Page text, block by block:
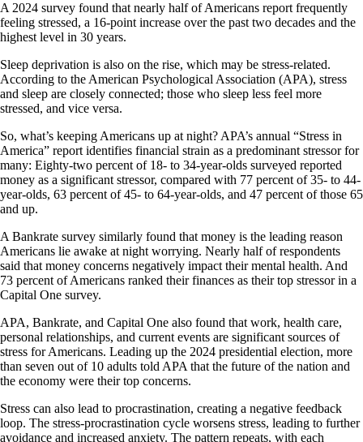
A 2024 survey found that nearly half of Americans report frequently
feeling stressed, a 16-point increase over the past two decades and the
highest level in 30 years.
Sleep deprivation is also on the rise, which may be stress-related.
According to the American Psychological Association (APA), stress
and sleep are closely connected; those who sleep less feel more
stressed, and vice versa.
So, what’s keeping Americans up at night? APA’s annual “Stress in
America” report identifies financial strain as a predominant stressor for
many: Eighty-two percent of 18- to 34-year-olds surveyed reported
money as a significant stressor, compared with 77 percent of 35- to 44-
year-olds, 63 percent of 45- to 64-year-olds, and 47 percent of those 65
and up.
A Bankrate survey similarly found that money is the leading reason
Americans lie awake at night worrying. Nearly half of respondents
said that money concerns negatively impact their mental health. And
73 percent of Americans ranked their finances as their top stressor in a
Capital One survey.
APA, Bankrate, and Capital One also found that work, health care,
personal relationships, and current events are significant sources of
stress for Americans. Leading up the 2024 presidential election, more
than seven out of 10 adults told APA that the future of the nation and
the economy were their top concerns.
Stress can also lead to procrastination, creating a negative feedback
loop. The stress-procrastination cycle worsens stress, leading to further
avoidance and increased anxiety. The pattern repeats, with each